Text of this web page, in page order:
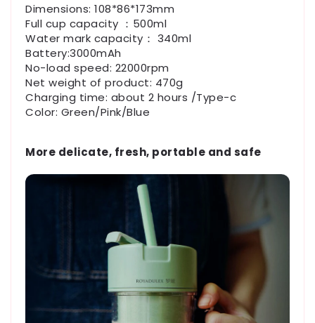
Dimensions: 108*86*173mm
Full cup capacity ：500ml
Water mark capacity： 340ml
Battery:3000mAh
No-load speed: 22000rpm
Net weight of product: 470g
Charging time: about 2 hours /Type-c
Color: Green/Pink/Blue
More delicate, fresh, portable and safe